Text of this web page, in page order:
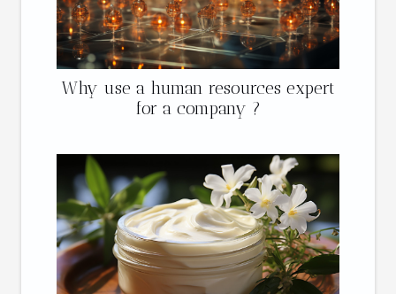
Why use a human resources expert
for a company ?